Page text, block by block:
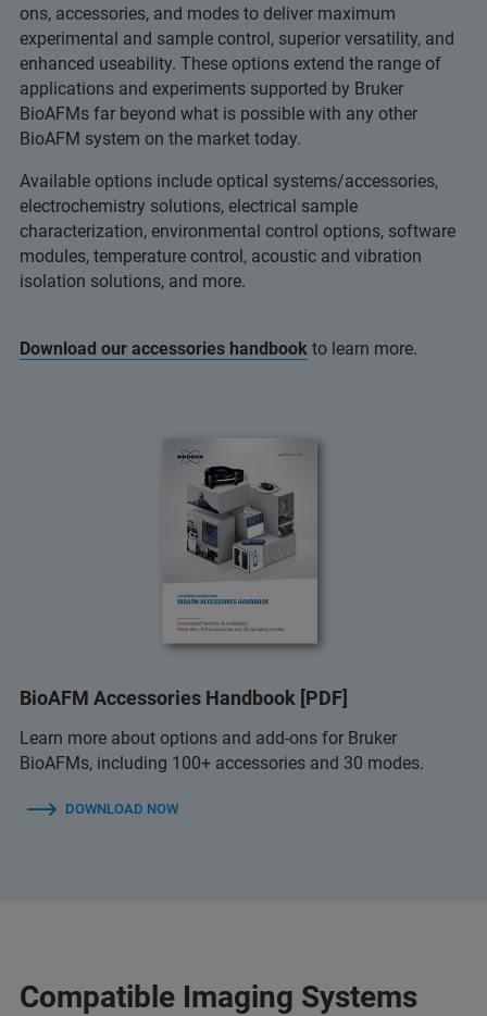
ons, accessories, and modes to deliver maximum
experimental and sample control, superior versatility, and
enhanced useability. These options extend the range of
applications and experiments supported by Bruker
BioAFMs far beyond what is possible with any other
BioAFM system on the market today.
Available options include optical systems/accessories,
electrochemistry solutions, electrical sample
characterization, environmental control options, software
modules, temperature control, acoustic and vibration
isolation solutions, and more.
Download our accessories handbook to learn more.
BioAFM Accessories Handbook [PDF]
Learn more about options and add-ons for Bruker
BioAFMs, including 100+ accessories and 30 modes.
DOWNLOAD NOW
Compatible Imaging Systems